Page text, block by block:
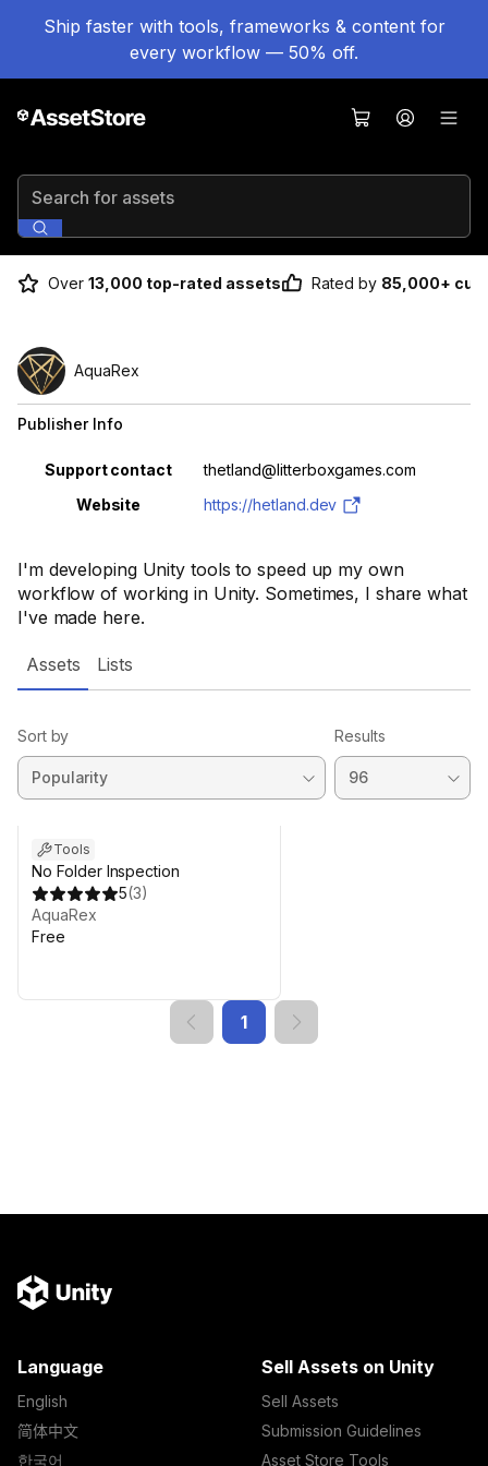
Ship faster with tools, frameworks & content for
every workflow — 50% off.
Search for assets
Over 13,000 top-rated assets Rated by 85,000+
I'm developing Unity tools to speed up my own
workflow of working in Unity. Sometimes, I share what
I've made here.
AquaRex
Publisher Info
Property Value
Support contact
thetland@litterboxgames.com
Website
https://hetland.dev
Assets Lists
Sort by Results
Tools
No Folder Inspection
5(3)
AquaRex
Free
1
Language
English
简体中文
한국어
Sell Assets on Unity
Sell Assets
Submission Guidelines
Asset Store Tools